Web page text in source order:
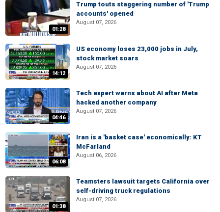
01:28
Trump touts staggering number of 'Trump
accounts' opened
August 07, 2026
14:12
US economy loses 23,000 jobs in July,
stock market soars
August 07, 2026
04:46
Tech expert warns about AI after Meta
hacked another company
August 07, 2026
06:08
Iran is a 'basket case' economically: KT
McFarland
August 06, 2026
01:38
Teamsters lawsuit targets California over
self-driving truck regulations
August 07, 2026